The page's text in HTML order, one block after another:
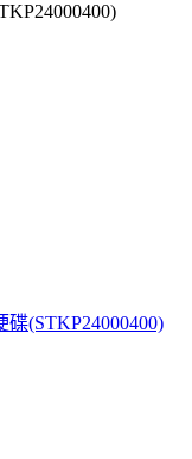
碟(STKP24000400)